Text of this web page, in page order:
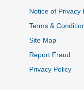
Notice of Privacy
Terms &
Site Map
Report Fraud
Privacy Policy